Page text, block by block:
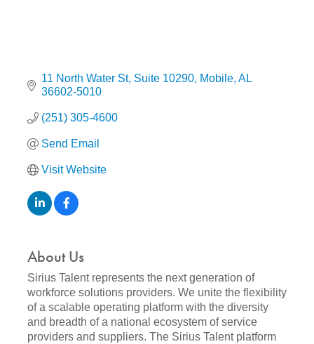
11 North Water St Suite 10290 Mobile AL
36602-5010
(251) 305-4600
Send Email
Visit Website
About Us
Sirius Talent represents the next generation of
workforce solutions providers. We unite the flexibility
of a scalable operating platform with the diversity
and breadth of a national ecosystem of service
providers and suppliers. The Sirius Talent platform